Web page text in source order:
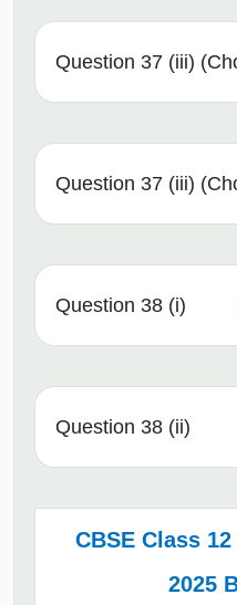
Question 37 (iii)
Question 37 (iii)
Question 38 (i)
Question 38 (ii)
CBSE Class
2025